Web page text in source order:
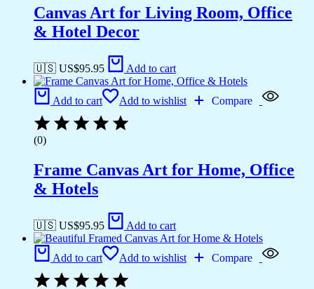
Canvas Art for Living Room, Office
& Hotel Decor
🇺🇸 US$95.95 Add to cart
Add to cart Add to wishlist Compare
(0)
Frame Canvas Art for Home, Office
& Hotels
🇺🇸 US$95.95 Add to cart
Add to cart Add to wishlist Compare